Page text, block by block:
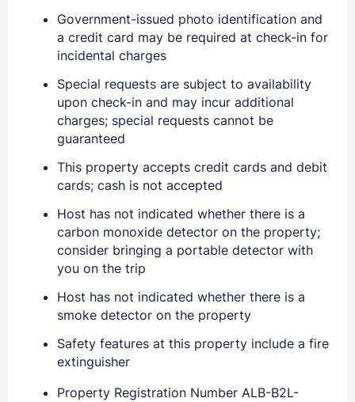
Sign In
EMAIL
PASSWORD
Stay Signed In
Government-issued photo identification and
a credit card may be required at check-in for
incidental charges
Special requests are subject to availability
upon check-in and may incur additional
charges; special requests cannot be
guaranteed
This property accepts credit cards and debit
cards; cash is not accepted
Host has not indicated whether there is a
carbon monoxide detector on the property;
consider bringing a portable detector with
you on the trip
Host has not indicated whether there is a
smoke detector on the property
Safety features at this property include a fire
extinguisher
Property Registration Number ALB-B2L-